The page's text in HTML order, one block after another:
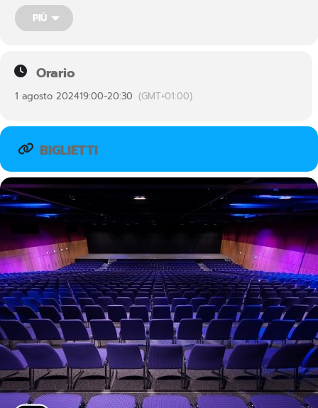
of the rooms tells a different aspect of our being. It is a secret
house, without present, past and future, in which we preserve
dreams and desires….
PIÙ
Orario
1 agosto 202419:00-20:30 (GMT+01:00)
BIGLIETTI